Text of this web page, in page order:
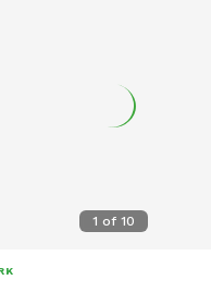
1 of 10